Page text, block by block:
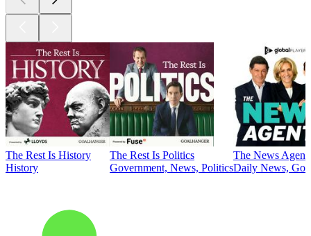
The Rest Is History
History
The Rest Is Politics
Government, News, Politics
The News
Daily News,